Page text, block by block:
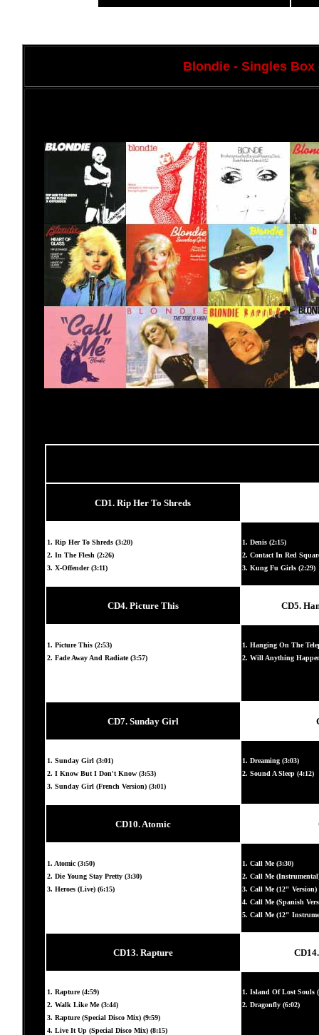
Blondie - Singles Box
CD1. Rip Her To Shreds
1. Rip Her To Shreds (3:20)
2. In The Flesh (2:26)
3. X-Offender (3:11)
1. Denis (2:15)
2. Contact In Red
3. Kung Fu Girls (2:29)
CD4. Picture This CD5.
1. Picture This (2:53)
2. Fade Away And Radiate (3:57)
1. Hanging On The
2. Will Anything
CD7. Sunday Girl
1. Sunday Girl (3:01)
2. I Know But I Don't Know (3:53)
3. Sunday Girl (French Version) (3:01)
1. Dreaming (3:03)
2. Sound A Sleep (4:12)
CD10. Atomic
1. Atomic (3:50)
2. Die Young Stay Pretty (3:30)
3. Heroes (Live) (6:15)
1. Call Me (3:30)
2. Call Me
3. Call Me (12" Version)
4. Call Me (Spanish
5. Call Me (12"
CD13. Rapture
1. Rapture (4:59)
2. Walk Like Me (3:44)
3. Rapture (Special Disco Mix) (9:59)
4. Live It Up (Special Disco Mix) (8:15)
1. Island Of Lost Souls
2. Dragonfly (6:02)